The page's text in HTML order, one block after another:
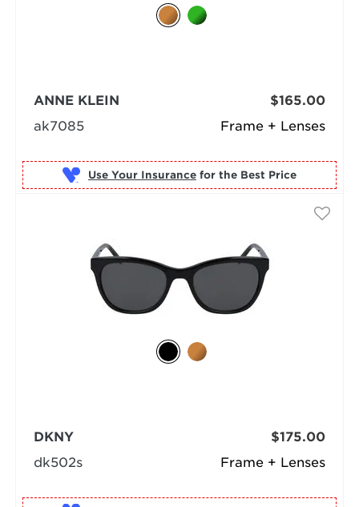
Frame + Lenses
ANNE KLEIN
ak7085
$165.00
Use Your Insurance for the Best Price
Frame + Lenses
DKNY
dk502s
$175.00